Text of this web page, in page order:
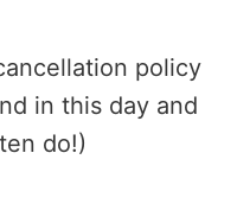
policy
in this day and
do!)